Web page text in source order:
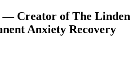
— Creator of The Linden
Anxiety Recovery